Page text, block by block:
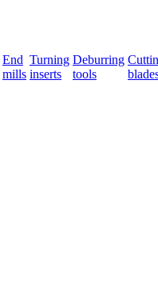
End
mills
Turning
inserts
Deburring
tools